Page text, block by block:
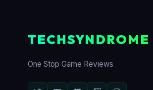
TECHSYNDROME
One Stop Game Reviews